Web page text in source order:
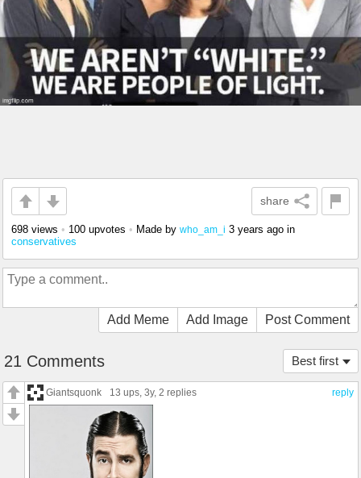
share
698 views • 100 upvotes • Made by who_am_i 3 years ago in
conservatives
Add Meme Add Image Post Comment
Best first
21 Comments
reply
Giantsquonk 13 ups, 3y, 2 replies